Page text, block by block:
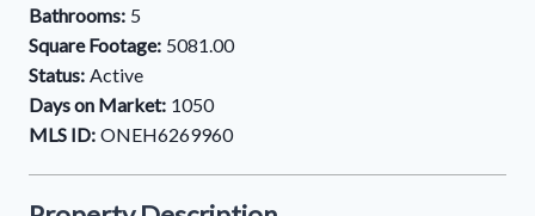
Bathrooms: 5
Square Footage: 5081.00
Status: Active
Days on Market: 1050
MLS ID: ONEH6269960